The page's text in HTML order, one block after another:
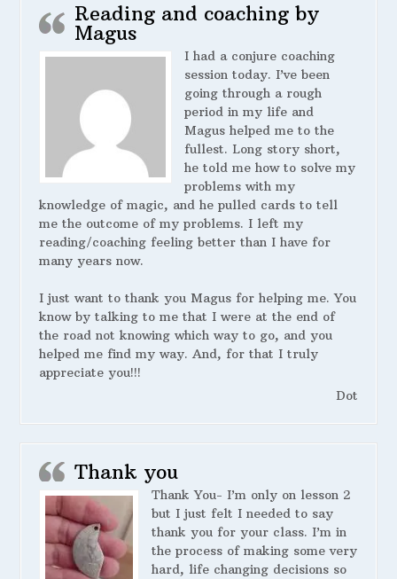
Reading and coaching by
Magus
I had a conjure coaching
session today. I’ve been
going through a rough
period in my life and
Magus helped me to the
fullest. Long story short,
he told me how to solve my
problems with my
knowledge of magic, and he pulled cards to tell
me the outcome of my problems. I left my
reading/coaching feeling better than I have for
many years now.
I just want to thank you Magus for helping me. You
know by talking to me that I were at the end of
the road not knowing which way to go, and you
helped me find my way. And, for that I truly
appreciate you!!!
Dot
Thank you
Thank You- I’m only on lesson 2
but I just felt I needed to say
thank you for your class. I’m in
the process of making some very
hard, life changing decisions so